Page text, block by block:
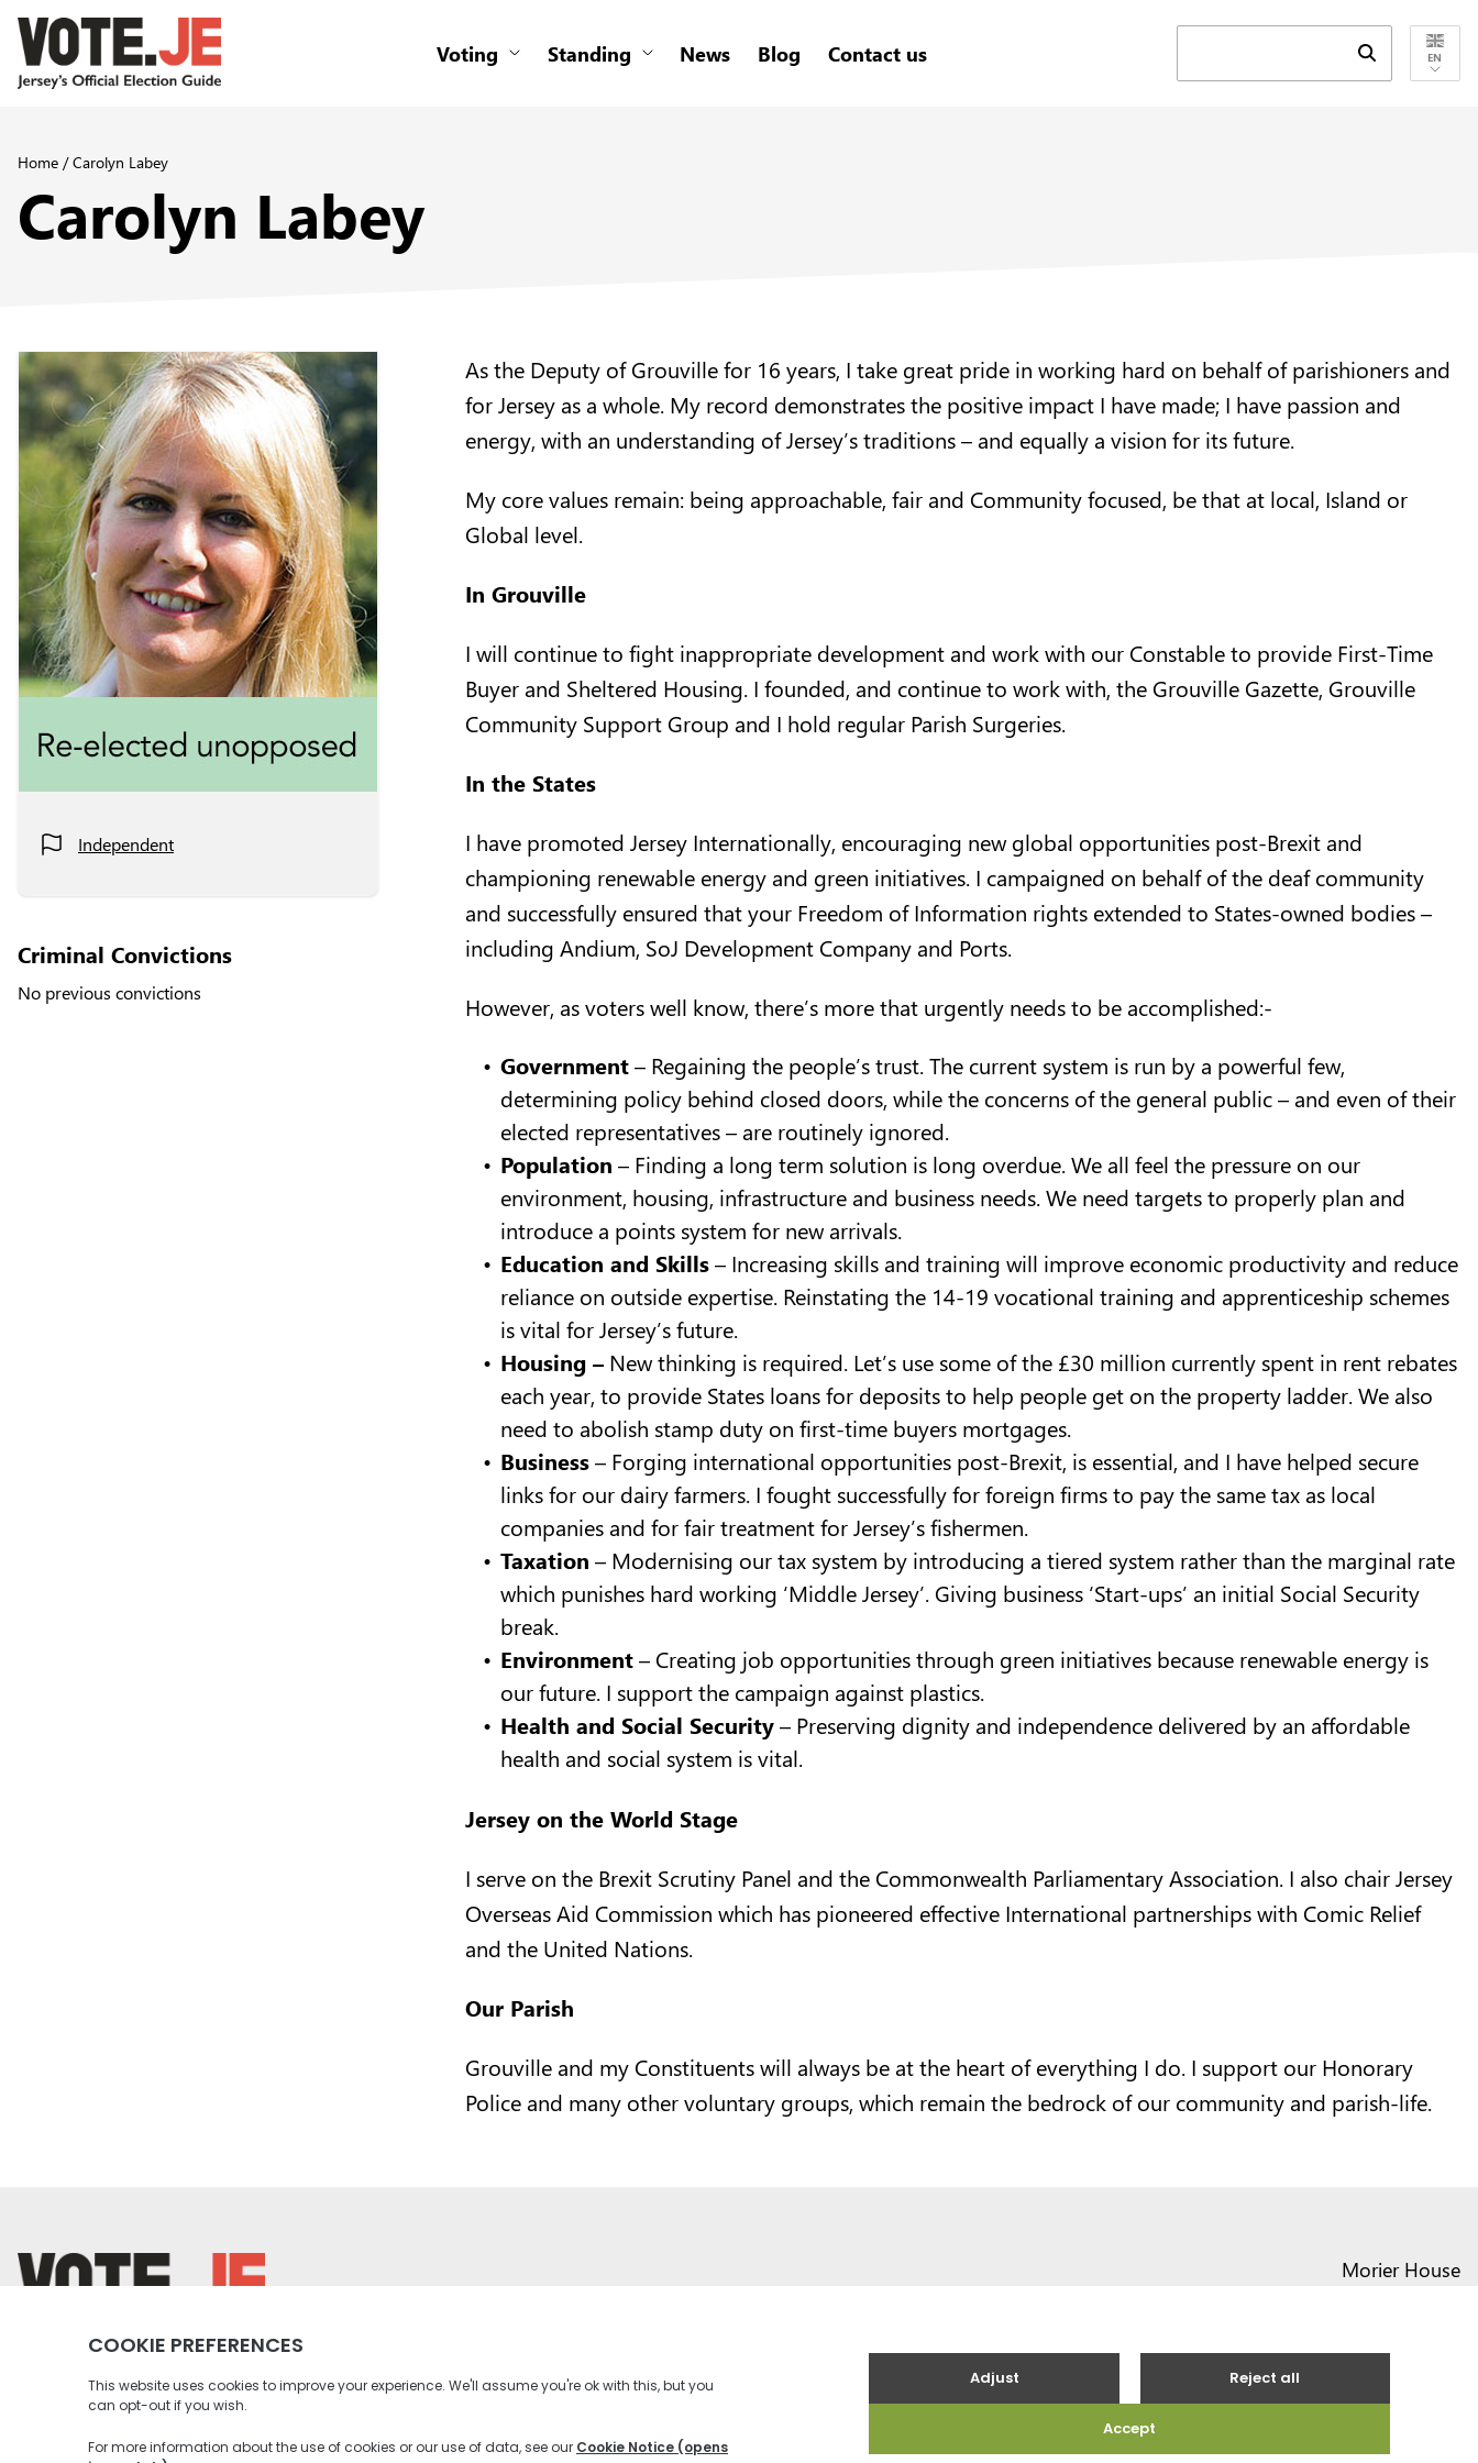
Voting Standing News Blog Contact us Submit search
EN
Home /Carolyn Labey
Carolyn Labey
Independent
Criminal Convictions
No previous convictions
As the Deputy of Grouville for 16 years, I take great pride in working hard on behalf of parishioners and
for Jersey as a whole. My record demonstrates the positive impact I have made; I have passion and
energy, with an understanding of Jersey’s traditions – and equally a vision for its future.
My core values remain: being approachable, fair and Community focused, be that at local, Island or
Global level.
In Grouville
I will continue to fight inappropriate development and work with our Constable to provide First-Time
Buyer and Sheltered Housing. I founded, and continue to work with, the Grouville Gazette, Grouville
Community Support Group and I hold regular Parish Surgeries.
In the States
I have promoted Jersey Internationally, encouraging new global opportunities post-Brexit and
championing renewable energy and green initiatives. I campaigned on behalf of the deaf community
and successfully ensured that your Freedom of Information rights extended to States-owned bodies –
including Andium, SoJ Development Company and Ports.
However, as voters well know, there’s more that urgently needs to be accomplished:-
Government– Regaining the people’s trust. The current system is run by a powerful few,
determining policy behind closed doors, while the concerns of the general public – and even of their
elected representatives – are routinely ignored.
Population – Finding a long term solution is long overdue. We all feel the pressure on our
environment, housing, infrastructure and business needs. We need targets to properly plan and
introduce a points system for new arrivals.
Education and Skills– Increasing skills and training will improve economic productivity and reduce
reliance on outside expertise. Reinstating the 14-19 vocational training and apprenticeship schemes
is vital for Jersey’s future.
Housing –New thinking is required. Let’s use some of the £30 million currently spent in rent rebates
each year, to provide States loans for deposits to help people get on the property ladder. We also
need to abolish stamp duty on first-time buyers mortgages.
Business– Forging international opportunities post-Brexit, is essential, and I have helped secure
links for our dairy farmers. I fought successfully for foreign firms to pay the same tax as local
companies and for fair treatment for Jersey’s fishermen.
Taxation – Modernising our tax system by introducing a tiered system rather than the marginal rate
which punishes hard working ‘Middle Jersey’. Giving business ‘Start-ups’ an initial Social Security
break.
Environment– Creating job opportunities through green initiatives because renewable energy is
our future. I support the campaign against plastics.
Health and Social Security– Preserving dignity and independence delivered by an affordable
health and social system is vital.
Jersey on the World Stage
I serve on the Brexit Scrutiny Panel and the Commonwealth Parliamentary Association. I also chair Jersey
Overseas Aid Commission which has pioneered effective International partnerships with Comic Relief
and the United Nations.
Our Parish
Grouville and my Constituents will always be at the heart of everything I do. I support our Honorary
Police and many other voluntary groups, which remain the bedrock of our community and parish-life.
return back to the homepage
Instagram profile
Twitter profile
Facebook profile
Youtube profile
Tiktok profile
Morier House
AccessibilityPrivacy PolicySocial Media Community RulesTerms and ConditionsContact us